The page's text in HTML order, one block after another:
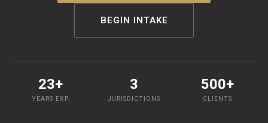
BEGIN INTAKE
23+
YEARS EXP.
3
JURISDICTIONS
500+
CLIENTS